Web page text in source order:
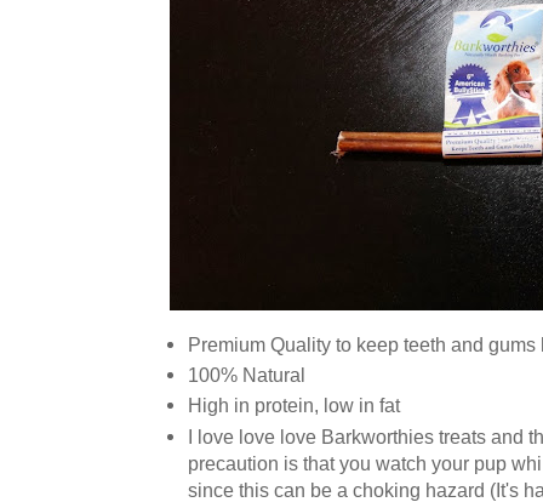
Premium Quality to keep teeth and gums
100% Natural
High in protein, low in fat
I love love love Barkworthies treats and
precaution is that you watch your pup
since this can be a choking hazard (It's